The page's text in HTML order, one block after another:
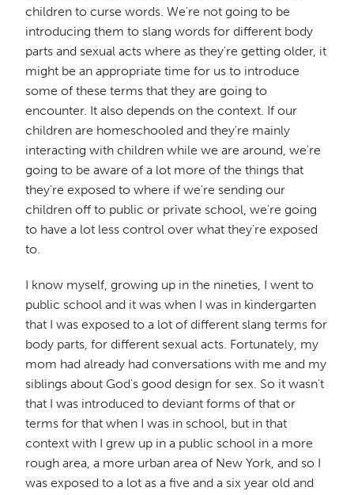
children to curse words. We're not going to be
introducing them to slang words for different body
parts and sexual acts where as they're getting older, it
might be an appropriate time for us to introduce
some of these terms that they are going to
encounter. It also depends on the context. If our
children are homeschooled and they're mainly
interacting with children while we are around, we're
going to be aware of a lot more of the things that
they're exposed to where if we're sending our
children off to public or private school, we're going
to have a lot less control over what they're exposed
to.
I know myself, growing up in the nineties, I went to
public school and it was when I was in kindergarten
that I was exposed to a lot of different slang terms for
body parts, for different sexual acts. Fortunately, my
mom had already had conversations with me and my
siblings about God's good design for sex. So it wasn't
that I was introduced to deviant forms of that or
terms for that when I was in school, but in that
context with I grew up in a public school in a more
rough area, a more urban area of New York, and so I
was exposed to a lot as a five and a six year old and